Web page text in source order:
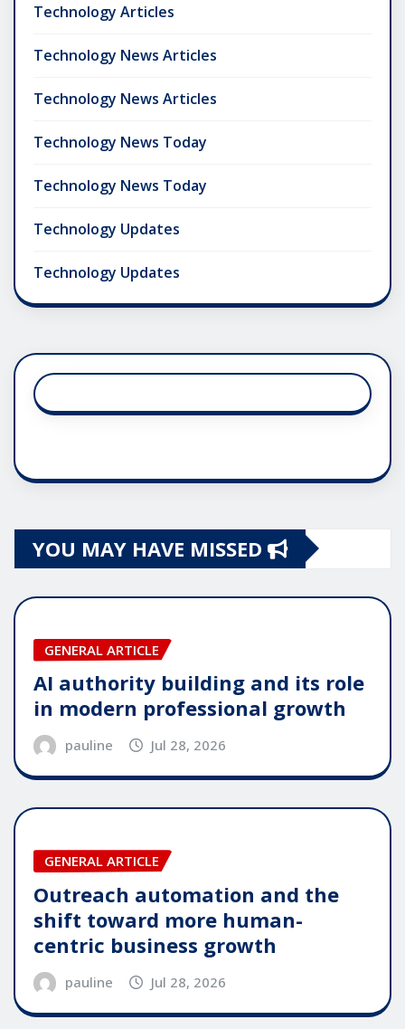
Technology Articles
Technology News Articles
Technology News Articles
Technology News Today
Technology News Today
Technology Updates
Technology Updates
YOU MAY HAVE MISSED
GENERAL ARTICLE
AI authority building and its role
in modern professional growth
pauline Jul 28, 2026
GENERAL ARTICLE
Outreach automation and the
shift toward more human-
centric business growth
pauline Jul 28, 2026